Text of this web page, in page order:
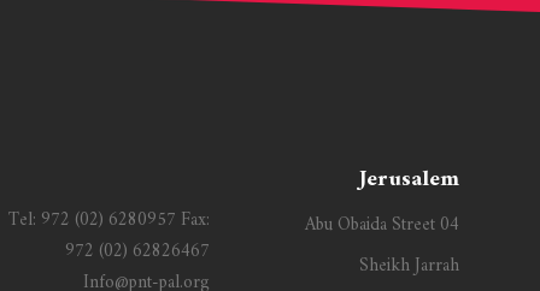
Tel: 972 (02) 6280957 Fax:
972 (02) 62826467
Info@pnt-pal.org
Jerusalem
Abu Obaida Street 04
Sheikh Jarrah